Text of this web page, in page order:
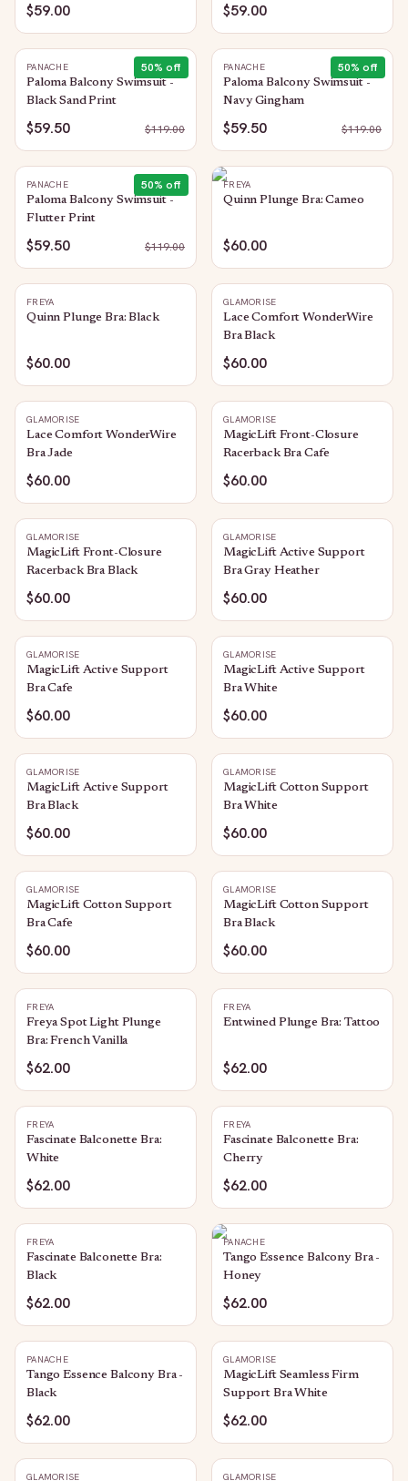
$59.00 $59.00
50% off
PANACHE
Paloma Balcony Swimsuit -
Black Sand Print
$59.50 $119.00
50% off
PANACHE
Paloma Balcony Swimsuit -
Navy Gingham
$59.50 $119.00
50% off
PANACHE
Paloma Balcony Swimsuit -
Flutter Print
$59.50 $119.00
FREYA
Quinn Plunge Bra: Cameo
$60.00
FREYA
Quinn Plunge Bra: Black
$60.00
GLAMORISE
Lace Comfort WonderWire
Bra Black
$60.00
GLAMORISE
Lace Comfort WonderWire
Bra Jade
$60.00
GLAMORISE
MagicLift Front-Closure
Racerback Bra Cafe
$60.00
GLAMORISE
MagicLift Front-Closure
Racerback Bra Black
$60.00
GLAMORISE
MagicLift Active Support
Bra Gray Heather
$60.00
GLAMORISE
MagicLift Active Support
Bra Cafe
$60.00
GLAMORISE
MagicLift Active Support
Bra White
$60.00
GLAMORISE
MagicLift Active Support
Bra Black
$60.00
GLAMORISE
MagicLift Cotton Support
Bra White
$60.00
GLAMORISE
MagicLift Cotton Support
Bra Cafe
$60.00
GLAMORISE
MagicLift Cotton Support
Bra Black
$60.00
FREYA
Freya Spot Light Plunge
Bra: French Vanilla
$62.00
FREYA
Entwined Plunge Bra: Tattoo
$62.00
FREYA
Fascinate Balconette Bra:
White
$62.00
FREYA
Fascinate Balconette Bra:
Cherry
$62.00
FREYA
Fascinate Balconette Bra:
Black
$62.00
PANACHE
Tango Essence Balcony Bra -
Honey
$62.00
PANACHE
Tango Essence Balcony Bra -
Black
$62.00
GLAMORISE
MagicLift Seamless Firm
Support Bra White
$62.00
GLAMORISE GLAMORISE